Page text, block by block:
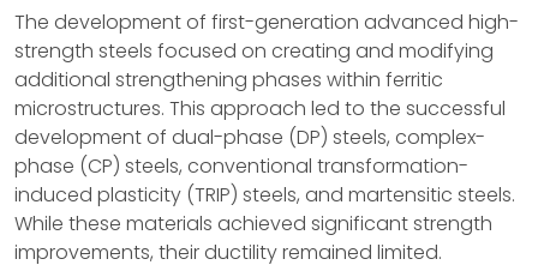
The development of first-generation advanced high-
strength steels focused on creating and modifying
additional strengthening phases within ferritic
microstructures. This approach led to the successful
development of dual-phase (DP) steels, complex-
phase (CP) steels, conventional transformation-
induced plasticity (TRIP) steels, and martensitic steels.
While these materials achieved significant strength
improvements, their ductility remained limited.